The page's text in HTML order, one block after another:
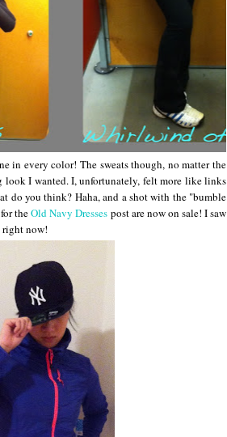
in every color! The sweats though, no matter the
I wanted. I, unfortunately, felt more like links
do you think? Haha, and a shot with the "bumble
for theOld Navy Dresses post are now on sale! I saw
right now!